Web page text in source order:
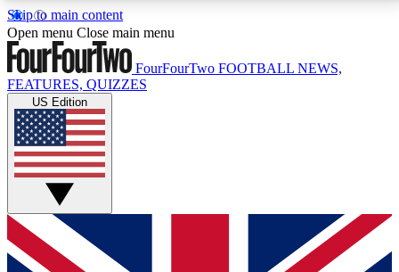
Skip to main content
17
MEMBER FEATURESACCESS AVAILABLE
Live Q&A Sessions
Weekly interactive sessions
GET CLUB ACCESS QUICK
For the quickest way to join, simply enter your email
Open menu Close main menu
FourFourTwo FOOTBALL NEWS,
FEATURES, QUIZZES
US Edition